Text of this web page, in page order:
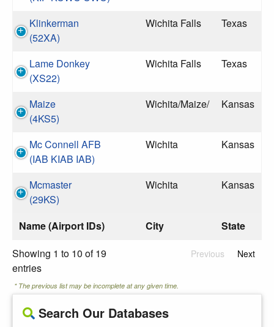
Name (Airport IDs) City State
Klinkerman
(52XA)
Wichita Falls Texas
Lame Donkey
(XS22)
Wichita Falls Texas
Maize
(4KS5)
Wichita/Maize/ Kansas
Mc Connell AFB
(IAB KIAB IAB)
Wichita Kansas
Mcmaster
(29KS)
Wichita Kansas
Showing 1 to 10 of 19
entries
Previous Next
* The previous list may be incomplete at any given time.
Search Our Databases